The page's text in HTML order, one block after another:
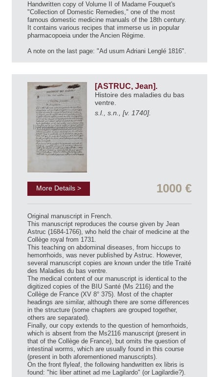
Handwritten copy of Volume II of Madame Fouquet's
"Collection of Domestic Remedies," one of the most
famous domestic medicine manuals of the 18th century.
It contains various recipes that immerse us in popular
pharmacopoeia under the Ancien Régime.
A note on the last page: "Ad usum Adriani Lenglé 1816".
[ASTRUC, Jean].
Histoire des maladies du bas
ventre.
s.l., s.n., [v. 1740].
More Details > 1000 €
Original manuscript in French.
This manuscript reproduces the course given by Jean
Astruc (1684-1766), who held the chair of medicine at the
Collège royal from 1731.
This teaching on abdominal diseases, from hiccups to
hemorrhoids, was never published by Astruc. However,
several manuscript copies are known under the title Traité
des Maladies du bas ventre.
The medical content of our manuscript is identical to the
digitized copies of the BIU Santé (Ms 2116) and the
Collège de France (XV 8° 375). Most of the chapter
headings are similar, although there are some differences
in the structure (some chapters are grouped together,
others are separated).
Finally, our copy extends to the question of hemorrhoids,
which is absent from the Ms2116 manuscript (present in
that of the Collège de France), but omits the question of
intestinal worms, which are usually found in this course
(present in both aforementioned manuscripts).
On the front flyleaf, the following handwritten ex libris is
found: "hic liber attinet ad me Lagilardo" (or Lagilardie?).